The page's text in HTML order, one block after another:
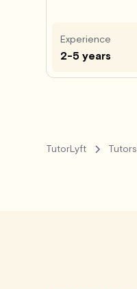
Experience
2-5 years
TutorLyft